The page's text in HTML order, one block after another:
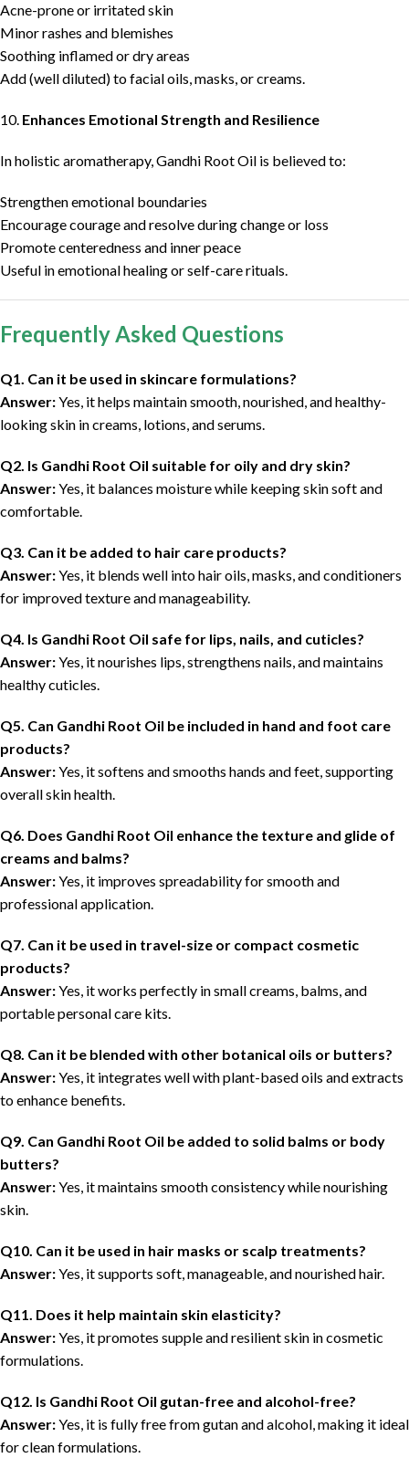
Acne-prone or irritated skin
Minor rashes and blemishes
Soothing inflamed or dry areas
Add (well diluted) to facial oils, masks, or creams.
10. Enhances Emotional Strength and Resilience
In holistic aromatherapy, Gandhi Root Oil is believed to:
Strengthen emotional boundaries
Encourage courage and resolve during change or loss
Promote centeredness and inner peace
Useful in emotional healing or self-care rituals.
Frequently Asked Questions
Q1. Can it be used in skincare formulations?
Answer:Yes, it helps maintain smooth, nourished, and healthy-
looking skin in creams, lotions, and serums.
Q2. Is Gandhi Root Oil suitable for oily and dry skin?
Answer:Yes, it balances moisture while keeping skin soft and
comfortable.
Q3. Can it be added to hair care products?
Answer:Yes, it blends well into hair oils, masks, and conditioners
for improved texture and manageability.
Q4. Is Gandhi Root Oil safe for lips, nails, and cuticles?
Answer:Yes, it nourishes lips, strengthens nails, and maintains
healthy cuticles.
Q5. Can Gandhi Root Oil be included in hand and foot care
products?
Answer:Yes, it softens and smooths hands and feet, supporting
overall skin health.
Q6. Does Gandhi Root Oil enhance the texture and glide of
creams and balms?
Answer:Yes, it improves spreadability for smooth and
professional application.
Q7. Can it be used in travel-size or compact cosmetic
products?
Answer:Yes, it works perfectly in small creams, balms, and
portable personal care kits.
Q8. Can it be blended with other botanical oils or butters?
Answer:Yes, it integrates well with plant-based oils and extracts
to enhance benefits.
Q9. Can Gandhi Root Oil be added to solid balms or body
butters?
Answer:Yes, it maintains smooth consistency while nourishing
skin.
Q10. Can it be used in hair masks or scalp treatments?
Answer:Yes, it supports soft, manageable, and nourished hair.
Q11. Does it help maintain skin elasticity?
Answer:Yes, it promotes supple and resilient skin in cosmetic
formulations.
Q12. Is Gandhi Root Oil gutan-free and alcohol-free?
Answer:Yes, it is fully free from gutan and alcohol, making it ideal
for clean formulations.